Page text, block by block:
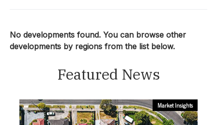
Sunshine Coast
Price From:
Select Price From:
No developments found. You can browse other
developments by regions from the list below.
Featured News
Market Insights